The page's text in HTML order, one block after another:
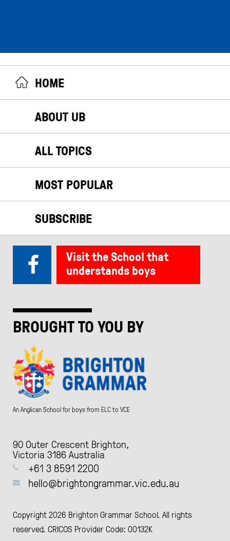
HOME
ABOUT UB
ALL TOPICS
MOST POPULAR
SUBSCRIBE
BROUGHT TO YOU BY
An Anglican School for boys from ELC to VCE
90 Outer Crescent Brighton,
Victoria 3186 Australia
+61 3 8591 2200
hello@brightongrammar.vic.edu.au
Visit the School that
understands boys
Copyright 2026 Brighton Grammar School. All rights
reserved. CRICOS Provider Code: 00132K